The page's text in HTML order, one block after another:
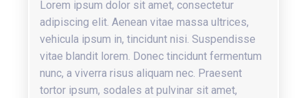
Lorem ipsum dolor sit amet, consectetur
adipiscing elit. Aenean vitae massa ultrices,
vehicula ipsum in, tincidunt nisi. Suspendisse
vitae blandit lorem. Donec tincidunt fermentum
nunc, a viverra risus aliquam nec. Praesent
tortor ipsum, sodales at pulvinar sit amet,